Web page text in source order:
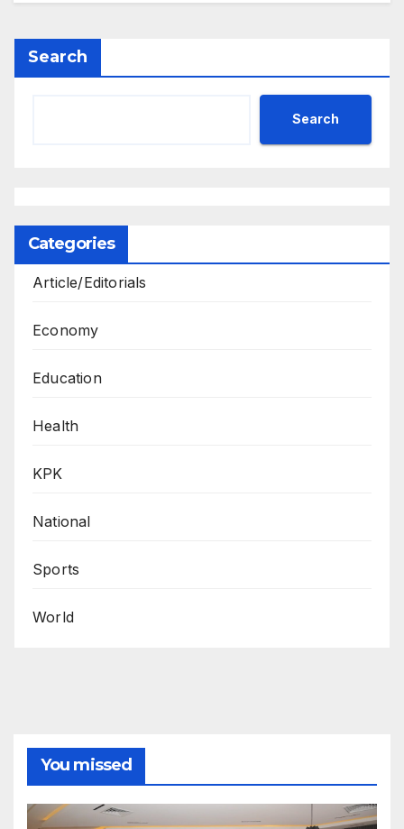
Search
Search
Categories
Article/Editorials
Economy
Education
Health
KPK
National
Sports
World
You missed